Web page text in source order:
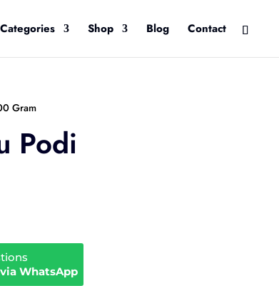
Categories Shop Blog Contact
Gram
Podi
WhatsApp